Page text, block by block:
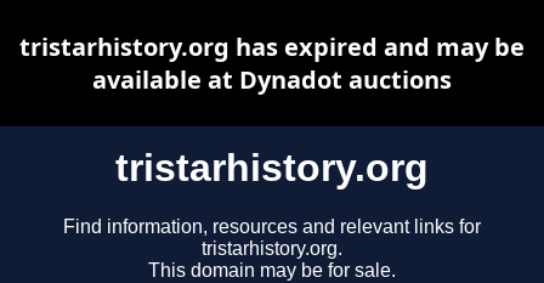
tristarhistory.org
Find information, resources and relevant links for
tristarhistory.org.
This domain may be for sale.
tristarhistory.org has expired and may be
available at Dynadot auctions